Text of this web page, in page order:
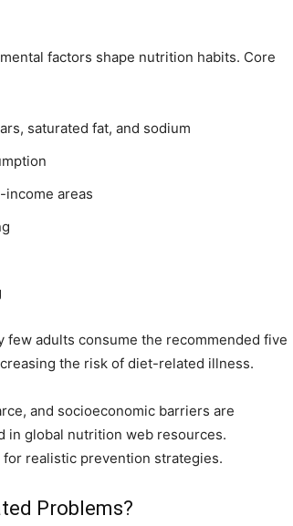
factors shape nutrition habits. Core
saturated fat, and sodium
areas
few adults consume the recommended five
the risk of diet-related illness.
and socioeconomic barriers are
in global nutrition web resources.
realistic prevention strategies.
Problems?